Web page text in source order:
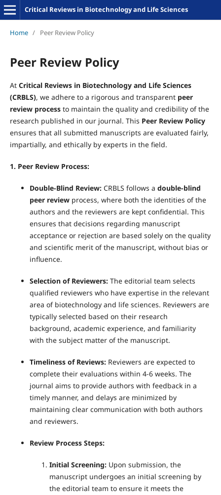
Critical Reviews in Biotechnology and Life Sciences
Home / Peer Review Policy
Peer Review Policy
At Critical Reviews in Biotechnology and Life Sciences
(CRBLS), we adhere to a rigorous and transparent peer
review processto maintain the quality and credibility of the
research published in our journal. This Peer Review Policy
ensures that all submitted manuscripts are evaluated fairly,
impartially, and ethically by experts in the field.
1. Peer Review Process:
Double-Blind Review:CRBLS follows a double-blind
peer reviewprocess, where both the identities of the
authors and the reviewers are kept confidential. This
ensures that decisions regarding manuscript
acceptance or rejection are based solely on the quality
and scientific merit of the manuscript, without bias or
influence.
Selection of Reviewers:The editorial team selects
qualified reviewers who have expertise in the relevant
area of biotechnology and life sciences. Reviewers are
typically selected based on their research
background, academic experience, and familiarity
with the subject matter of the manuscript.
Timeliness of Reviews:Reviewers are expected to
complete their evaluations within 4-6 weeks. The
journal aims to provide authors with feedback in a
timely manner, and delays are minimized by
maintaining clear communication with both authors
and reviewers.
Review Process Steps:
Initial Screening:Upon submission, the
manuscript undergoes an initial screening by
the editorial team to ensure it meets the